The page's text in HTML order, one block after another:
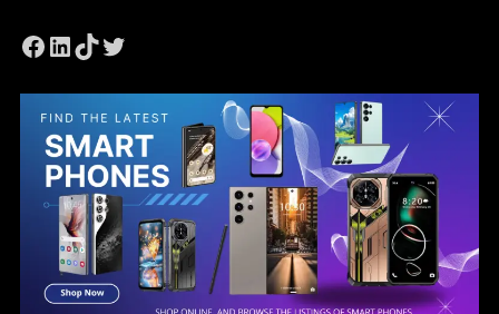
Facebook
LinkedIn
TikTok
Twitter